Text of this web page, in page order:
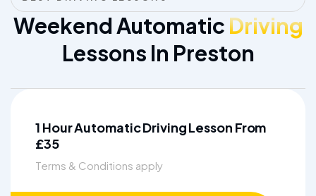
Weekend Automatic Driving
Lessons In Preston
1 Hour Automatic Driving Lesson From
£35
Terms & Conditions apply